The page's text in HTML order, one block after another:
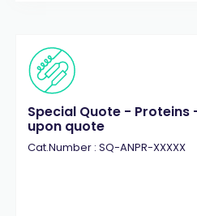
Special Quote - Proteins
upon quote
Cat.Number : SQ-ANPR-XXXXX